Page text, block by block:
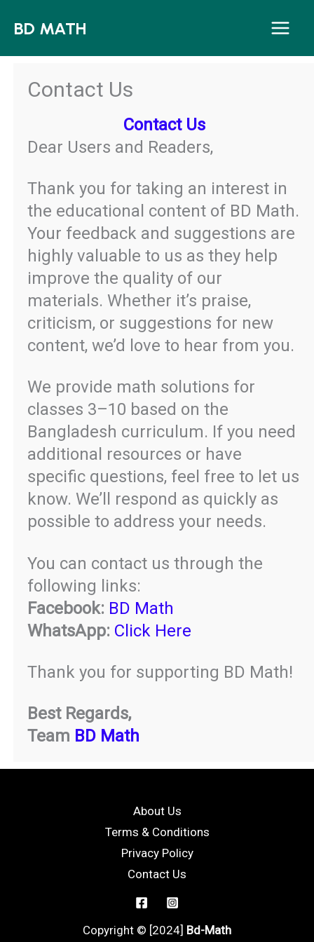
BD MATH
Contact Us
Contact Us
Dear Users and Readers,
Thank you for taking an interest in
the educational content of BD Math.
Your feedback and suggestions are
highly valuable to us as they help
improve the quality of our
materials. Whether it’s praise,
criticism, or suggestions for new
content, we’d love to hear from you.
We provide math solutions for
classes 3–10 based on the
Bangladesh curriculum. If you need
additional resources or have
specific questions, feel free to let us
know. We’ll respond as quickly as
possible to address your needs.
You can contact us through the
following links:
Facebook: BD Math
WhatsApp: Click Here
Thank you for supporting BD Math!
Best Regards,
Team BD Math
About Us
Terms & Conditions
Privacy Policy
Contact Us
Copyright © [2024] Bd-Math